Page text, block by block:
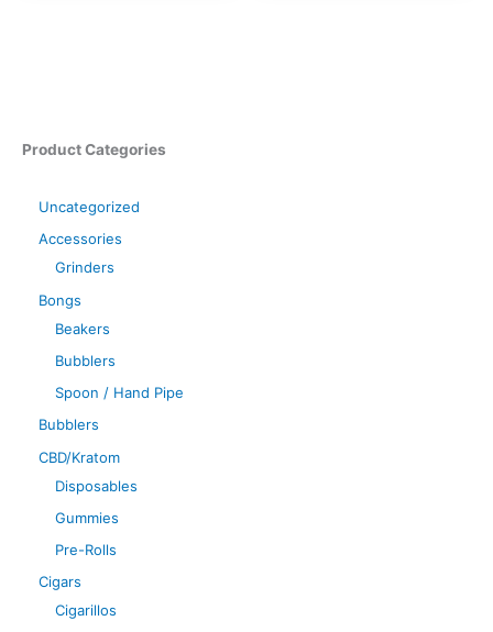
Product Categories
Uncategorized
Accessories
Grinders
Bongs
Beakers
Bubblers
Spoon / Hand Pipe
Bubblers
CBD/Kratom
Disposables
Gummies
Pre-Rolls
Cigars
Cigarillos